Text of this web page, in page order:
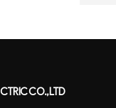
CO.,LTD